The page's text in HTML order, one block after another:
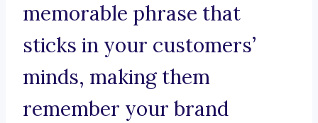
memorable phrase that
sticks in your customers’
minds, making them
remember your brand